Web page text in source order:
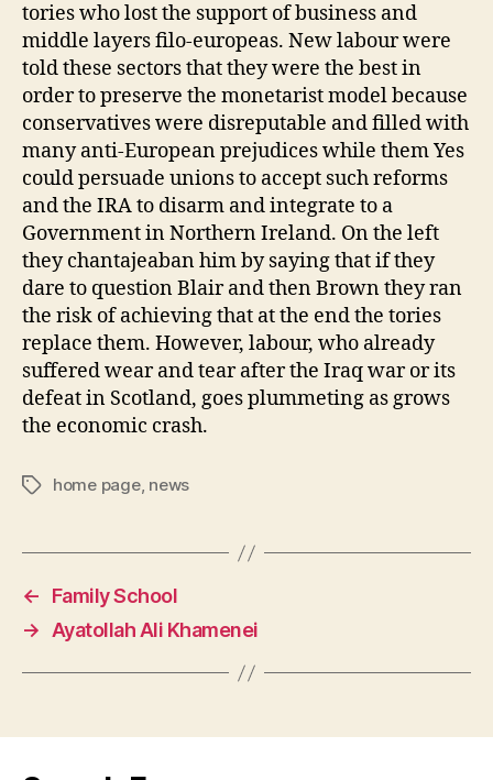
tories who lost the support of business and
middle layers filo-europeas. New labour were
told these sectors that they were the best in
order to preserve the monetarist model because
conservatives were disreputable and filled with
many anti-European prejudices while them Yes
could persuade unions to accept such reforms
and the IRA to disarm and integrate to a
Government in Northern Ireland. On the left
they chantajeaban him by saying that if they
dare to question Blair and then Brown they ran
the risk of achieving that at the end the tories
replace them. However, labour, who already
suffered wear and tear after the Iraq war or its
defeat in Scotland, goes plummeting as grows
the economic crash.
Tagshome page, news
←
Family School
→
Ayatollah Ali Khamenei